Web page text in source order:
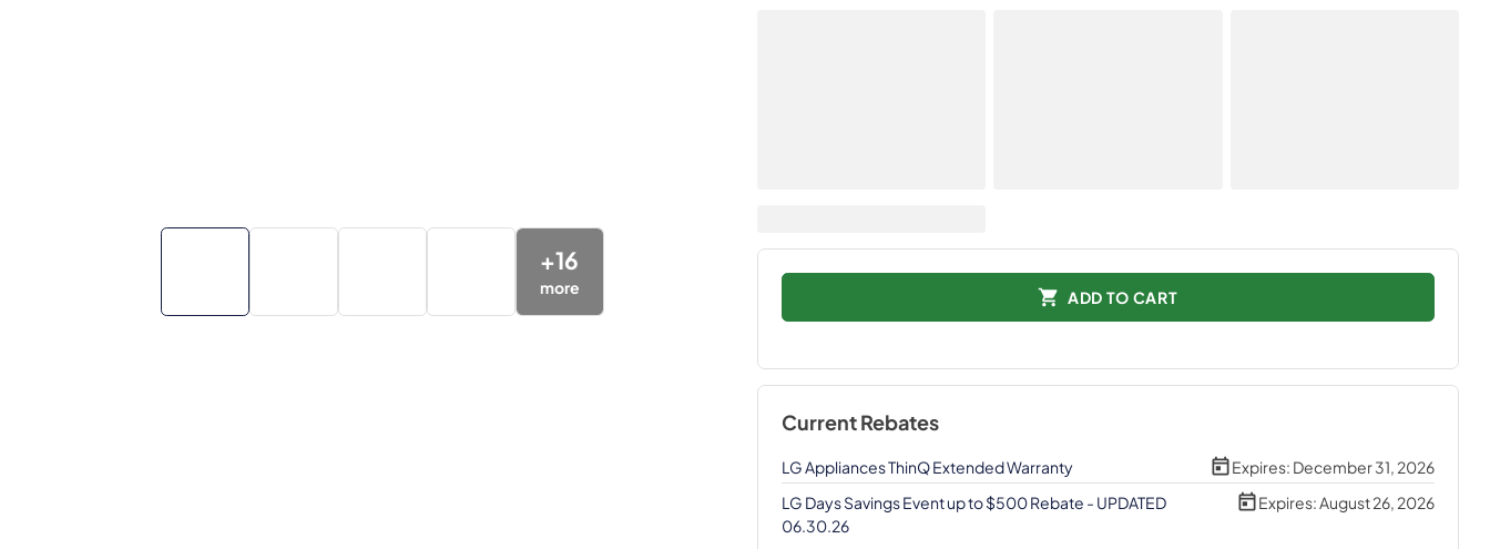
+16
more ADD TO CART
Current Rebates
LG Appliances ThinQ Extended Warranty Expires: December 31, 2026
LG Days Savings Event up to $500 Rebate - UPDATED
06.30.26
Expires:August 26, 2026